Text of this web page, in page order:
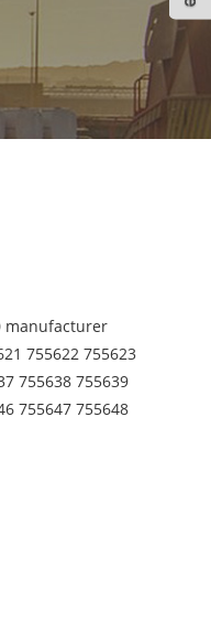
manufacturer
755622 755623
755638 755639
755647 755648